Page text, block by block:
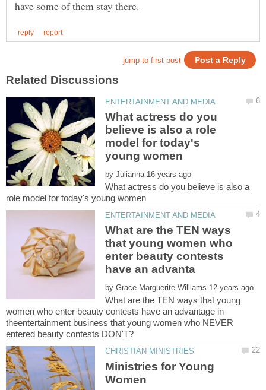
What actress do you
believe is also a role
model for today's
by
What actress do you believe is also a
What are the TEN ways
that young women who
enter beauty contests
by
What are the TEN ways that young
women who enter beauty contests have an advantage in
theentertainment business that young women who NEVER
Ministries for Young
Women